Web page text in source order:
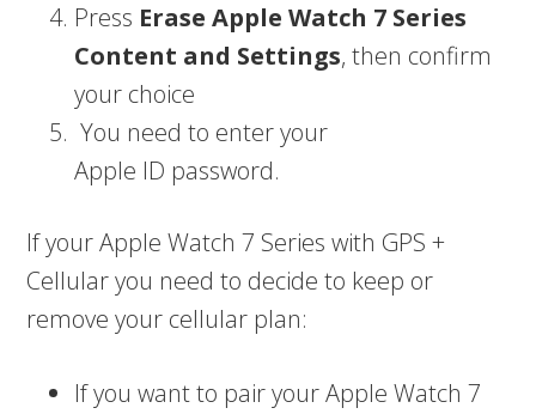
Press Erase Apple Watch 7 Series
Content and Settings, then confirm
your choice
You need to enter your
Apple ID password.
If your Apple Watch 7 Series with GPS +
Cellular you need to decide to keep or
remove your cellular plan:
If you want to pair your Apple Watch 7